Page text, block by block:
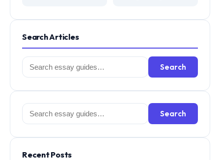
Search Articles
Search
for:
Search
Search
for:
Search
Recent Posts